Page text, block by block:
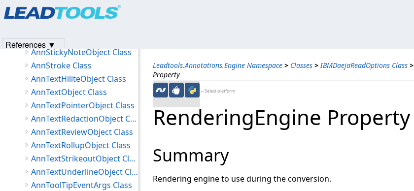
Leadtools.Annotations.Engine Namespace > Classes > IBMDaejaReadOptions Class >
Property
←Select platform
RenderingEngine Property
Summary
Rendering engine to use during the conversion.
AnnSolidColorBrush Class
AnnStickyNoteObject Class
AnnStroke Class
AnnTextHiliteObject Class
AnnTextObject Class
AnnTextPointerObject Class
AnnTextRedactionObject Class
AnnTextReviewObject Class
AnnTextRollupObject Class
AnnTextStrikeoutObject Class
AnnTextUnderlineObject Class
AnnToolTipEventArgs Class
References ▼
Products|Support| Contact Us
© 1991-2023Apryse Sofware Corp.